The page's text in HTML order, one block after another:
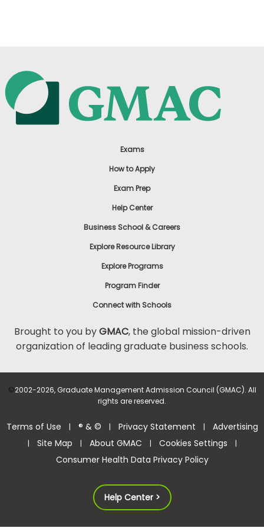
Exams
How to Apply
Exam Prep
Help Center
Business School & Careers
Explore Resource Library
Explore Programs
Program Finder
Connect with Schools
Brought to you byGMAC, the global mission-driven
organization of leading graduate business schools.
©2002-2026, Graduate Management Admission Council (GMAC). All
rights are reserved.
Terms of Use | ® & © | Privacy Statement | Advertising
| Site Map | About GMAC | Cookies Settings |
Consumer Health Data Privacy Policy
Help Center >